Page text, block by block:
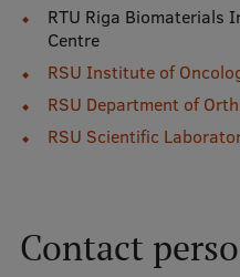
Lifelong Learning
Latvian Language
RTU Riga Biomaterials
Centre
RSU Institute of
RSU Department of
RSU Scientific
Contact